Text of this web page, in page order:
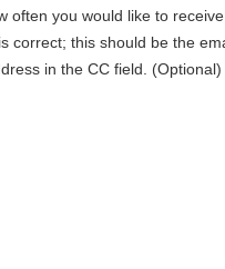
often you would like to
correct; this should be the
in the CC field. (Optional)